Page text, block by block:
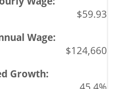
$59.93
$124,660